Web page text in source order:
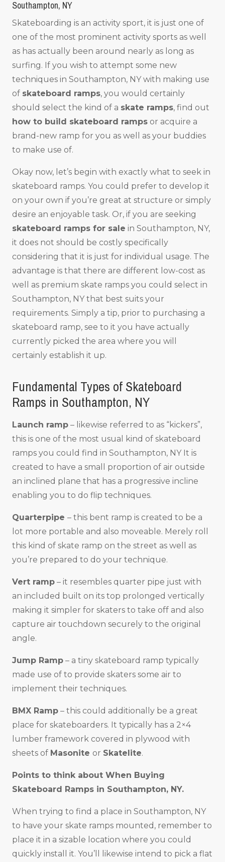
Southampton, NY
Skateboarding is an activity sport, it is just one of
one of the most prominent activity sports as well
as has actually been around nearly as long as
surfing. If you wish to attempt some new
techniques in Southampton, NY with making use
of skateboard ramps, you would certainly
should select the kind of a skate ramps, find out
how to build skateboard ramps or acquire a
brand-new ramp for you as well as your buddies
to make use of.
Okay now, let’s begin with exactly what to seek in
skateboard ramps. You could prefer to develop it
on your own if you’re great at structure or simply
desire an enjoyable task. Or, if you are seeking
skateboard ramps for sale in Southampton, NY,
it does not should be costly specifically
considering that it is just for individual usage. The
advantage is that there are different low-cost as
well as premium skate ramps you could select in
Southampton, NY that best suits your
requirements. Simply a tip, prior to purchasing a
skateboard ramp, see to it you have actually
currently picked the area where you will
certainly establish it up.
Fundamental Types of Skateboard
Ramps in Southampton, NY
Launch ramp – likewise referred to as “kickers”,
this is one of the most usual kind of skateboard
ramps you could find in Southampton, NY It is
created to have a small proportion of air outside
an inclined plane that has a progressive incline
enabling you to do flip techniques.
Quarterpipe – this bent ramp is created to be a
lot more portable and also moveable. Merely roll
this kind of skate ramp on the street as well as
you’re prepared to do your technique.
Vert ramp – it resembles quarter pipe just with
an included built on its top prolonged vertically
making it simpler for skaters to take off and also
capture air touchdown securely to the original
angle.
Jump Ramp – a tiny skateboard ramp typically
made use of to provide skaters some air to
implement their techniques.
BMX Ramp – this could additionally be a great
place for skateboarders. It typically has a 2×4
lumber framework covered in plywood with
sheets of Masonite or Skatelite.
Points to think about When Buying
Skateboard Ramps in Southampton, NY.
When trying to find a place in Southampton, NY
to have your skate ramps mounted, remember to
place it in a sizable location where you could
quickly install it. You’ll likewise intend to pick a flat